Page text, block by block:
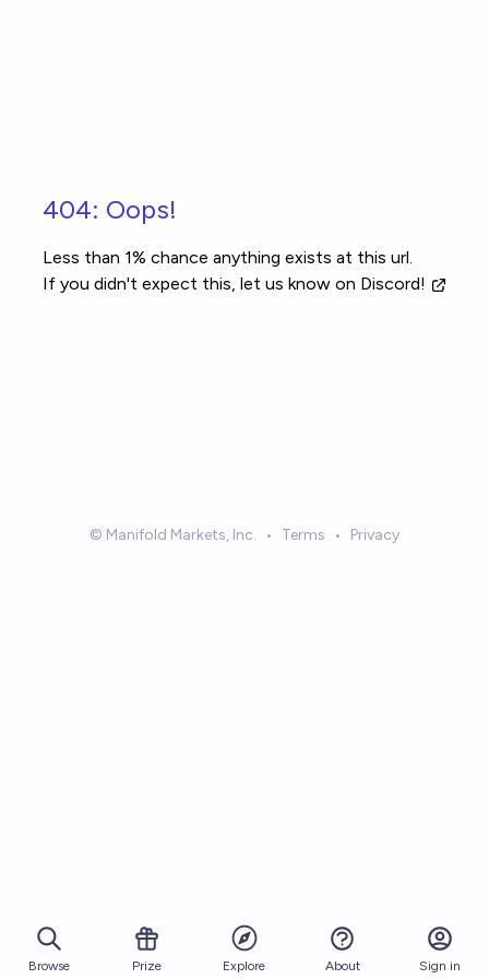
404: Oops!
Less than 1% chance anything exists at this url.
If you didn't expect this, let us know on Discord!
© Manifold Markets, Inc. • Terms • Privacy
Browse Prize Explore About Sign in